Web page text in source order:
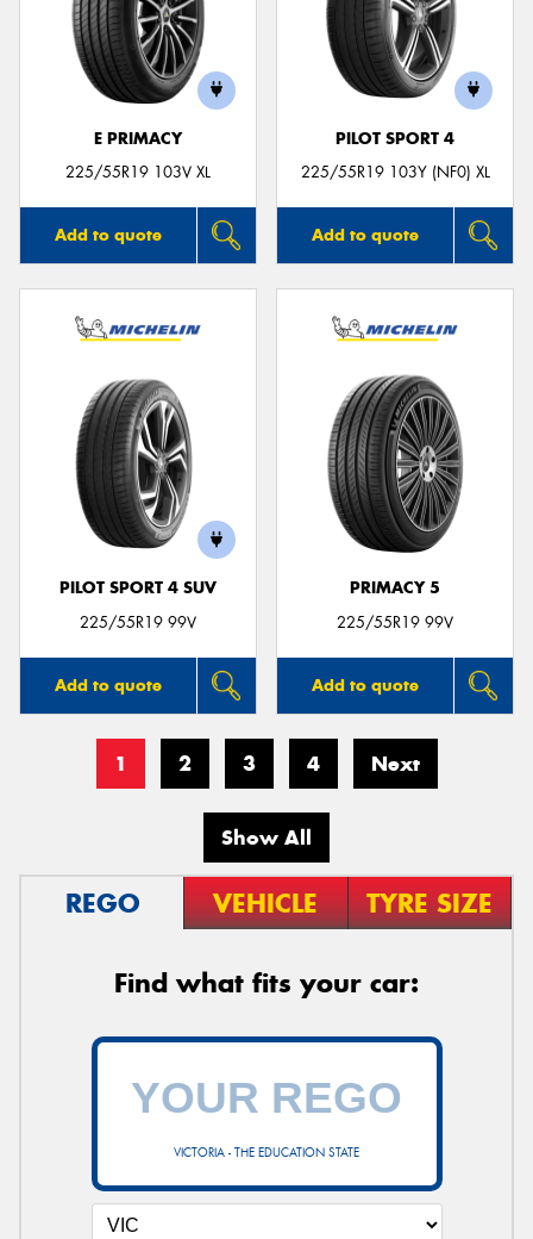
E PRIMACY
225/55R19 103V XL
Add to quote
PILOT SPORT 4
225/55R19 103Y (NF0) XL
Add to quote
PILOT SPORT 4 SUV
225/55R19 99V
Add to quote
PRIMACY 5
225/55R19 99V
Add to quote
1 2 3 4 Next
Show All
REGO VEHICLE TYRE SIZE
Find what fits your car:
VICTORIA - THE EDUCATION STATE